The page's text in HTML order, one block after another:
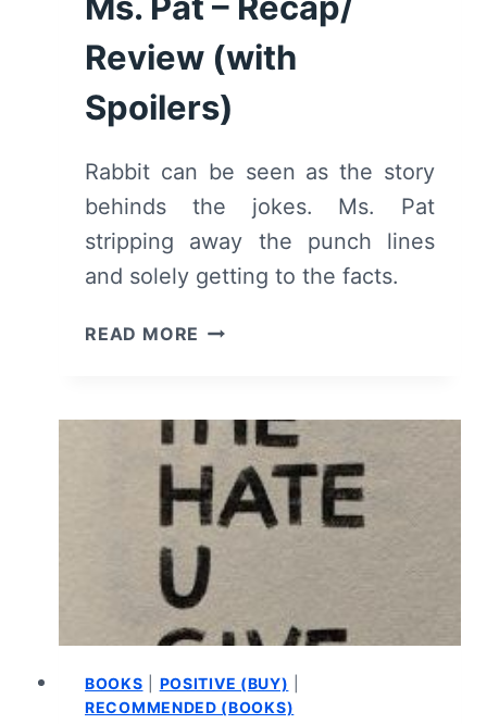
Review (with
Spoilers)
Rabbit can be seen as the story
behinds the jokes. Ms. Pat
stripping away the punch lines
and solely getting to the facts.
READ MORE RABBIT:
MS.
PAT
–
RECAP/
REVIEW
(WITH
SPOILERS)
BOOKS POSITIVE (BUY)
RECOMMENDED (BOOKS)